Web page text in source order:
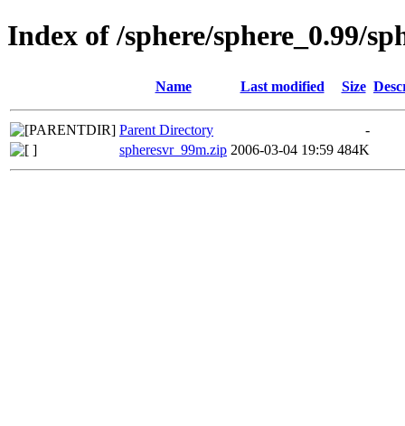
Index of /sphere/sphere_0.99/
Name Last modified Size
Parent Directory
-
spheresvr_99m.zip 2006-03-04 19:59 484K